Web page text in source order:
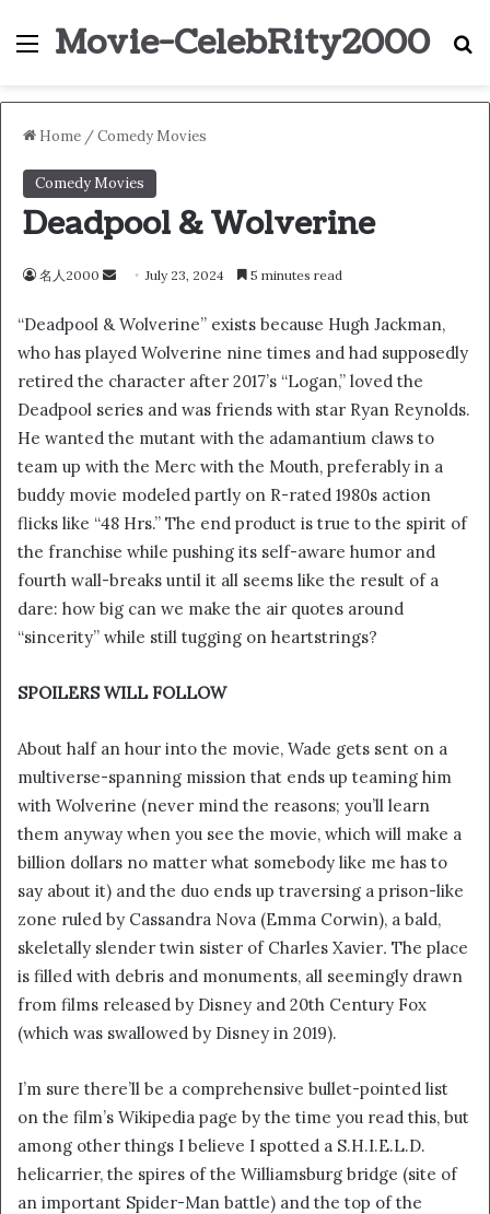
Menu
Movie-CelebRity2000
Home /Comedy Movies
Comedy Movies
Deadpool & Wolverine
名人2000
n
d
a
n
e
m
July 23, 2024 5 minutes read
“Deadpool & Wolverine” exists because Hugh Jackman,
who has played Wolverine nine times and had supposedly
retired the character after 2017’s “Logan,” loved the
Deadpool series and was friends with star Ryan Reynolds.
He wanted the mutant with the adamantium claws to
team up with the Merc with the Mouth, preferably in a
buddy movie modeled partly on R-rated 1980s action
flicks like “48 Hrs.” The end product is true to the spirit of
the franchise while pushing its self-aware humor and
fourth wall-breaks until it all seems like the result of a
dare: how big can we make the air quotes around
“sincerity” while still tugging on heartstrings?
SPOILERS WILL FOLLOW
About half an hour into the movie, Wade gets sent on a
multiverse-spanning mission that ends up teaming him
with Wolverine (never mind the reasons; you’ll learn
them anyway when you see the movie, which will make a
billion dollars no matter what somebody like me has to
say about it) and the duo ends up traversing a prison-like
zone ruled by Cassandra Nova (Emma Corwin), a bald,
skeletally slender twin sister of Charles Xavier. The place
is filled with debris and monuments, all seemingly drawn
from films released by Disney and 20th Century Fox
(which was swallowed by Disney in 2019).
I’m sure there’ll be a comprehensive bullet-pointed list
on the film’s Wikipedia page by the time you read this, but
among other things I believe I spotted a S.H.I.E.L.D.
helicarrier, the spires of the Williamsburg bridge (site of
an important Spider-Man battle) and the top of the